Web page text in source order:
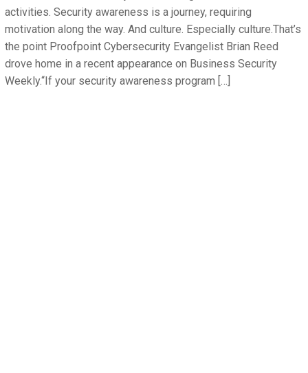
activities. Security awareness is a journey, requiring
motivation along the way. And culture. Especially culture.That’s
the point Proofpoint Cybersecurity Evangelist Brian Reed
drove home in a recent appearance on Business Security
Weekly.“If your security awareness program […]